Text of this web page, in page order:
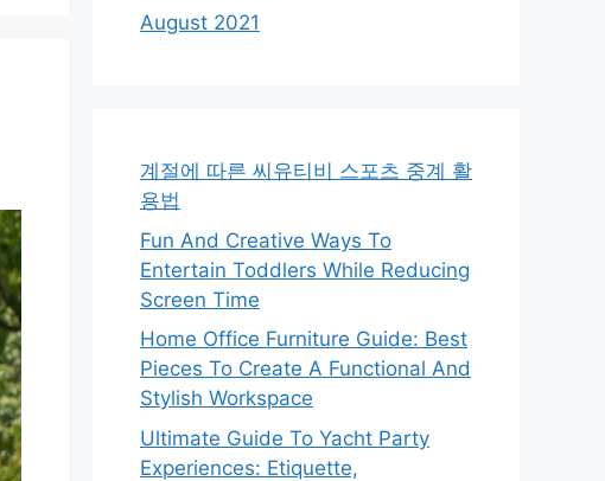
August 2021
계절에 따른 씨유티비 스포츠 중계 활
용법
Fun And Creative Ways To
Entertain Toddlers While Reducing
Screen Time
Home Office Furniture Guide: Best
Pieces To Create A Functional And
Stylish Workspace
Ultimate Guide To Yacht Party
Experiences: Etiquette,